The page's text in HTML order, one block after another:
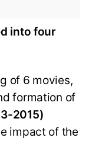
into four
of 6 movies,
formation of
2015)
impact of the